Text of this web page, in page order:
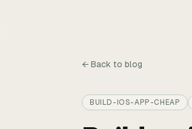
← Back to blog
BUILD-IOS-APP-CHEAP